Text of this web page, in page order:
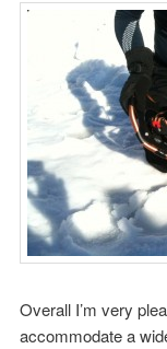
Overall I’m very
accommodate a